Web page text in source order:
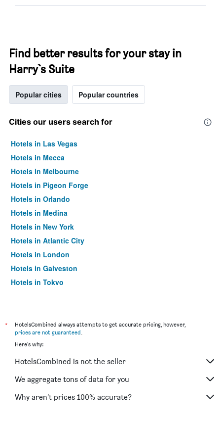
Find better results for your stay in
Harry`s Suite
Popular cities Popular countries
Cities our users search for
Hotels in Las Vegas
Hotels in Mecca
Hotels in Melbourne
Hotels in Pigeon Forge
Hotels in Orlando
Hotels in Medina
Hotels in New York
Hotels in Atlantic City
Hotels in London
Hotels in Galveston
Hotels in Tokyo
*
HotelsCombined always attempts to get accurate pricing, however,
prices are not guaranteed.
Here's why:
HotelsCombined is not the seller
We aggregate tons of data for you
Why aren’t prices 100% accurate?